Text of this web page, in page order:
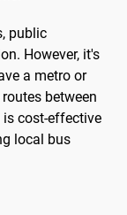
public
However, it's
a metro or
between
cost-effective
local bus